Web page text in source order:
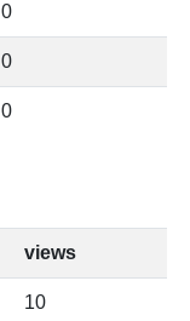
0
0
0
views
10